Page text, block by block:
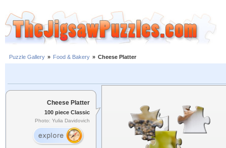
Puzzle Gallery » Food & Bakery » Cheese Platter
Cheese Platter
100 piece Classic
Photo: Yulia Davidovich